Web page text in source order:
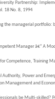
Partnership:
18 No. 8, 1994
the managerial portfolio:
Manager â€“ A
Competence, Training
Authority, Power and
Management and
be Multi-skilled?